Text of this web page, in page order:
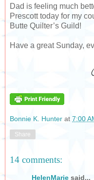
Dad is feeling much
Prescott today for my
Butte Quilter’s Guild!
Have a great Sunday,
Bonnie K. Hunter at 7:00
Share
14 comments:
HelenMarie said...